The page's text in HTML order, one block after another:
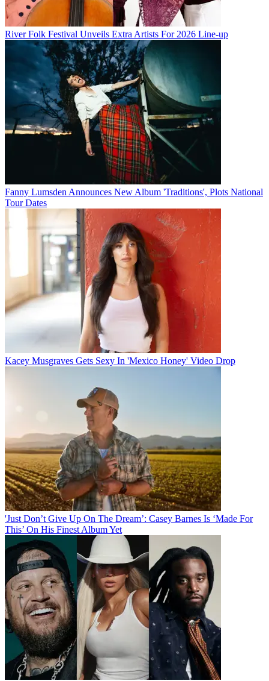
River Folk Festival Unveils Extra Artists For 2026 Line-up
Fanny Lumsden Announces New Album 'Traditions', Plots National
Tour Dates
Kacey Musgraves Gets Sexy In 'Mexico Honey' Video Drop
'Just Don’t Give Up On The Dream’: Casey Barnes Is ‘Made For
This’ On His Finest Album Yet